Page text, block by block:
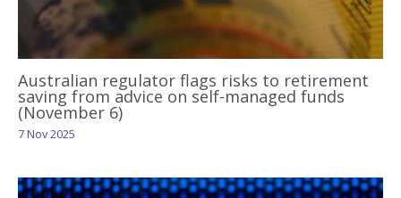
Australian regulator flags risks to retirement
saving from advice on self-managed funds
(November 6)
7 Nov 2025